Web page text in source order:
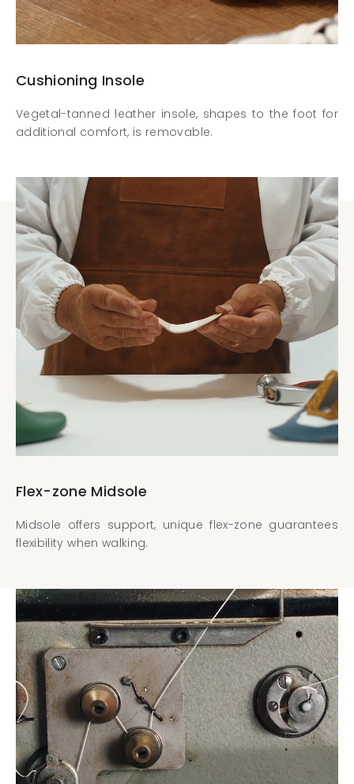
Cushioning Insole
Vegetal-tanned leather insole, shapes to the foot for
additional comfort, is removable.
Flex-zone Midsole
Midsole offers support, unique flex-zone guarantees
flexibility when walking.